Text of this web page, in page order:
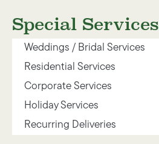
Special Services
Weddings / Bridal Services
Residential Services
Corporate Services
Holiday Services
Recurring Deliveries